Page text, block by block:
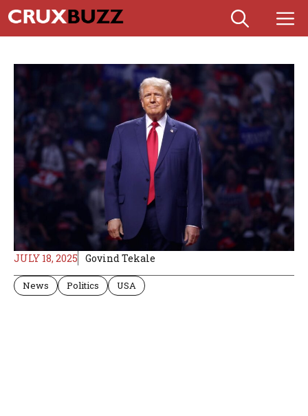
Skip
to
content
JULY 18, 2025 Govind Tekale
News Politics USA